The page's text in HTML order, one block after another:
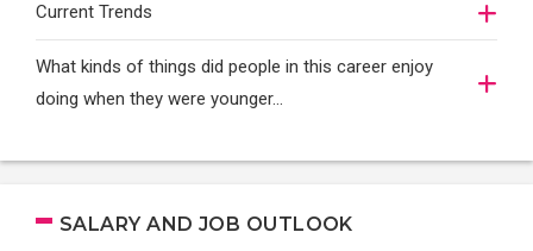
Current Trends
What kinds of things did people in this career enjoy
doing when they were younger…
SALARY AND JOB OUTLOOK